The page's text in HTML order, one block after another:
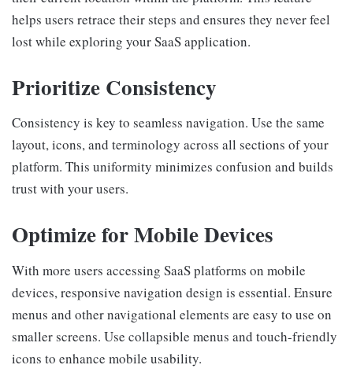
helps users retrace their steps and ensures they never feel
lost while exploring your SaaS application.
Prioritize Consistency
Consistency is key to seamless navigation. Use the same
layout, icons, and terminology across all sections of your
platform. This uniformity minimizes confusion and builds
trust with your users.
Optimize for Mobile Devices
With more users accessing SaaS platforms on mobile
devices, responsive navigation design is essential. Ensure
menus and other navigational elements are easy to use on
smaller screens. Use collapsible menus and touch-friendly
icons to enhance mobile usability.